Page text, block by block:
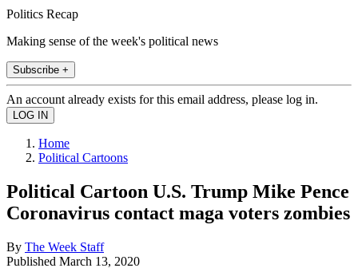
Politics Recap
Making sense of the week's political news
Subscribe +
An account already exists for this email address, please log in.
Home
Political Cartoons
Political Cartoon U.S. Trump Mike Pence
Coronavirus contact maga voters zombies
By The Week Staff
Published March 13, 2020